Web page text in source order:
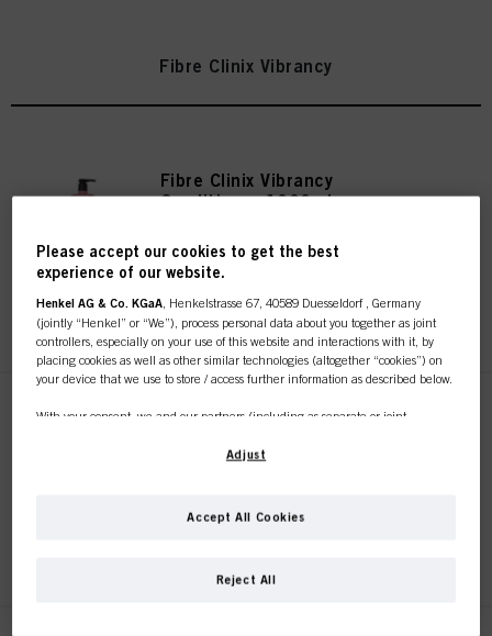
Fibre Clinix Vibrancy
Fibre Clinix Vibrancy
Conditioner 1000ml
REGISTER & BUY
Fibre Clinix Vibrancy Treatment
IDH No. 3063136
Please accept our cookies to get the best
experience of our website.
Henkel AG & Co. KGaA , Henkelstrasse 67, 40589 Duesseldorf , Germany
(jointly “Henkel” or “We”), process personal data about you together as joint
controllers, especially on your use of this website and interactions with it, by
placing cookies as well as other similar technologies (altogether “cookies”) on
your device that we use to store / access further information as described below.
With your consent, we and our partners (including as separate or joint
Section “Cookies, Pixel, Fingerprints and similar technologies”) will also use
enhancing your use of this website and/or for personalized marketing
information about business entities and create individual profiles about you
Adjust
Reject All
Accept All Cookies